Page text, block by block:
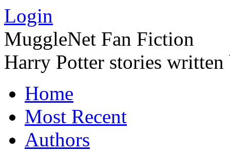
Login
MuggleNet Fan Fiction
Harry Potter stories
Home
Most Recent
Authors